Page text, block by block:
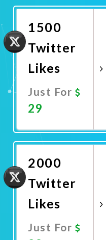
Now
1500
Twitter
Likes
Just For
29
Now
2000
Twitter
Likes
Just For